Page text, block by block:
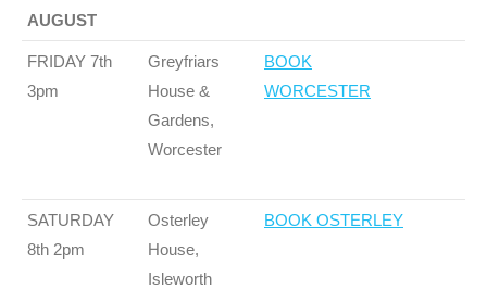
AUGUST
FRIDAY 7th
3pm
Greyfriars
House &
Gardens,
Worcester
BOOK
WORCESTER
SATURDAY
8th 2pm
Osterley
House,
Isleworth
BOOK OSTERLEY